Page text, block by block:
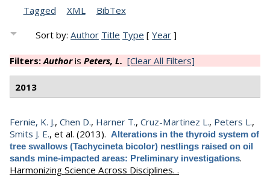
Tagged
XML BibTex
Sort by:Author Title Type [Year ]
Filters:Authoris Peters, L. [Clear All Filters]
2013
Fernie, K. J., Chen D., Harner T., Cruz-Martinez L., Peters L.,
Smits J. E., et al. (2013). Alterations in the thyroid system of
tree swallows (Tachycineta bicolor) nestlings raised on oil
sands mine-impacted areas: Preliminary investigations.
Harmonizing Science Across Disciplines. .